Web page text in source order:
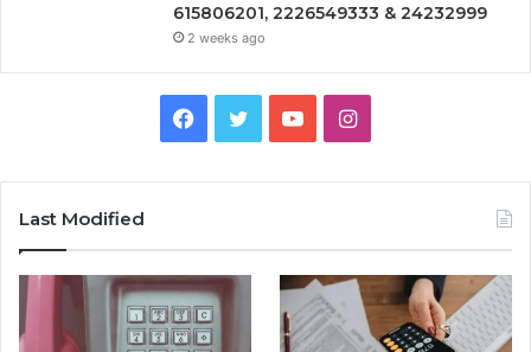
615806201, 2226549333 & 24232999
2 weeks ago
Facebook
TwitterYouTubeInstagram
Last Modified